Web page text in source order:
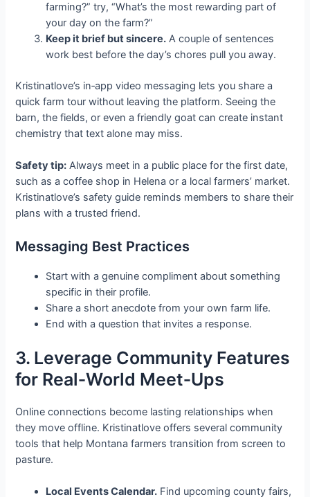
farming?” try, “What’s the most rewarding part of
your day on the farm?”
Keep it brief but sincere. A couple of sentences
work best before the day’s chores pull you away.
Kristinatlove’s in‑app video messaging lets you share a
quick farm tour without leaving the platform. Seeing the
barn, the fields, or even a friendly goat can create instant
chemistry that text alone may miss.
Safety tip: Always meet in a public place for the first date,
such as a coffee shop in Helena or a local farmers’ market.
Kristinatlove’s safety guide reminds members to share their
plans with a trusted friend.
Messaging Best Practices
Start with a genuine compliment about something
specific in their profile.
Share a short anecdote from your own farm life.
End with a question that invites a response.
3. Leverage Community Features
for Real‑World Meet‑Ups
Online connections become lasting relationships when
they move offline. Kristinatlove offers several community
tools that help Montana farmers transition from screen to
pasture.
Local Events Calendar. Find upcoming county fairs,